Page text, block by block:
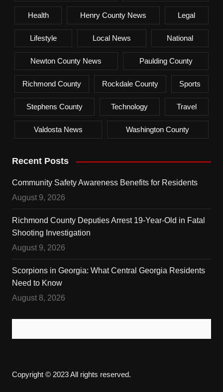
Health Henry County News Legal
Lifestyle Local News National
Newton County News Paulding County
Richmond County Rockdale County Sports
Stephens County Technology Travel
Valdosta News Washington County
Recent Posts
Community Safety Awareness Benefits for Residents
August 9, 2026
Richmond County Deputies Arrest 19-Year-Old in Fatal
Shooting Investigation
August 9, 2026
Scorpions in Georgia: What Central Georgia Residents
Need to Know
August 8, 2026
Copyright © 2023 All rights reserved.